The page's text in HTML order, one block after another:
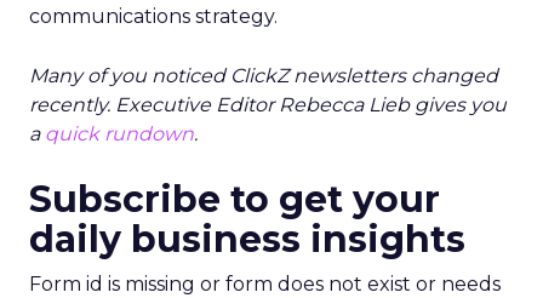
communications strategy.
Many of you noticed ClickZ newsletters changed
recently. Executive Editor Rebecca Lieb gives you
a quick rundown.
Subscribe to get your
daily business insights
Form id is missing or form does not exist or needs